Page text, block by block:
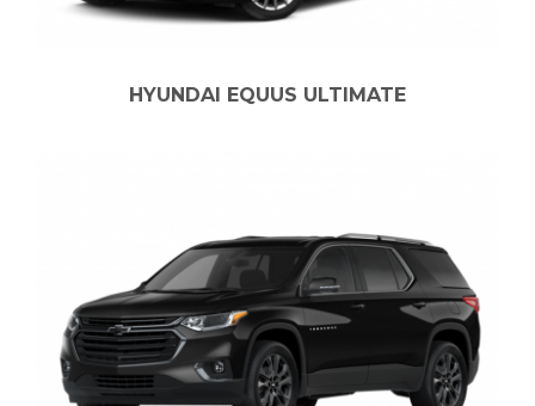
HYUNDAI EQUUS ULTIMATE